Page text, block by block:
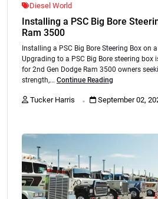
Diesel World
Installing a PSC Big Bore
Ram 3500
Installing a PSC Big Bore Steering Box on
Upgrading to a PSC Big Bore steering
for 2nd Gen Dodge Ram 3500 owners
strength,... Continue Reading
Tucker Harris . September 02,